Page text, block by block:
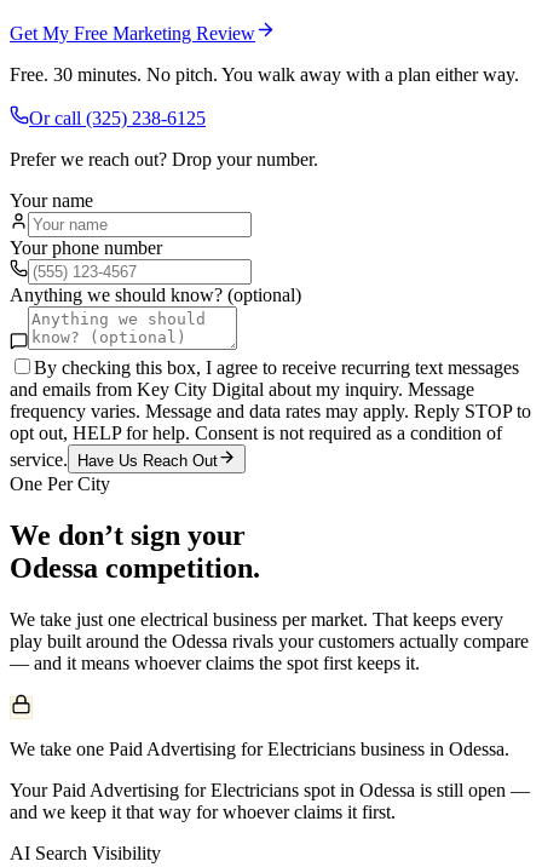
Get My Free Marketing Review
Free. 30 minutes. No pitch. You walk away with a plan either way.
Or call (325) 238-6125
Prefer we reach out? Drop your number.
Your name
Your phone number
Anything we should know? (optional)
By checking this box, I agree to receive recurring text messages
and emails from Key City Digital about my inquiry. Message
frequency varies. Message and data rates may apply. Reply STOP to
opt out, HELP for help. Consent is not required as a condition of
service.
Have Us Reach Out
One Per City
We don’t sign your
Odessa competition.
We take just one electrical business per market. That keeps every
play built around the Odessa rivals your customers actually compare
— and it means whoever claims the spot first keeps it.
We take one Paid Advertising for Electricians business in Odessa.
Your Paid Advertising for Electricians spot in Odessa is still open —
and we keep it that way for whoever claims it first.
AI Search Visibility